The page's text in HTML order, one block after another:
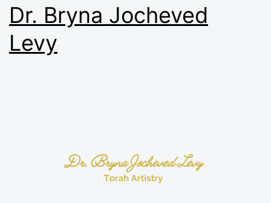
Dr. Bryna Jocheved
Levy